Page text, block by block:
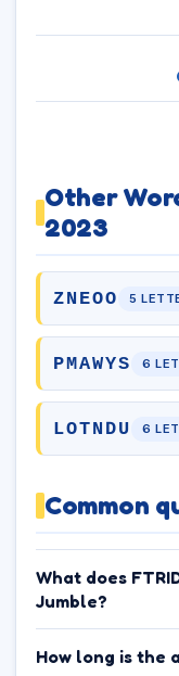
Other
2023
ZNEOO 5
PMAWYS 6
LOTNDU 6
Common
What does
Jumble?
How long is the